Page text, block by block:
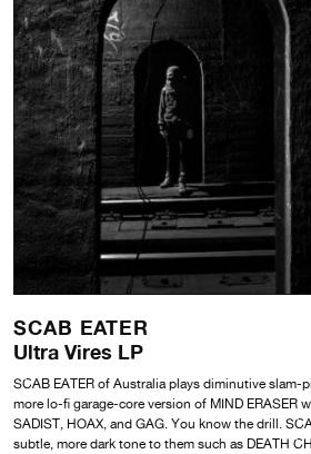
SCAB EATER
Ultra Vires LP
SCAB EATER of Australia plays diminutive slam-
more lo-fi garage-core version of MIND ERASER
SADIST, HOAX, and GAG. You know the drill.
subtle, more dark tone to them such as DEATH